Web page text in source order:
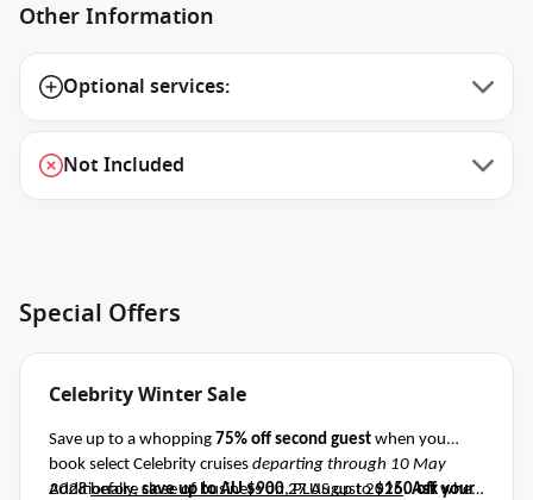
Other Information
Optional services:
Not Included
Special Offers
Celebrity Winter Sale
Save up to a whopping 75% off second guest when you
book select Celebrity cruises departing through 10 May
2028 before close of business on 27 August 2026.Ask your
Additionally, save up to AU $900, PLUS up to$150 offwhen